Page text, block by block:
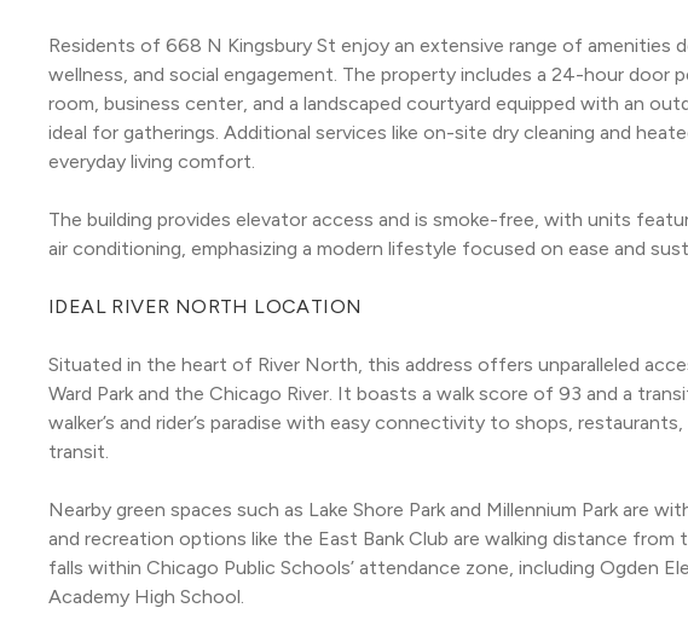
Residents of 668 N Kingsbury St enjoy an extensive range of amenities
wellness, and social engagement. The property includes a 24-hour door
room, business center, and a landscaped courtyard equipped with an
ideal for gatherings. Additional services like on-site dry cleaning and
everyday living comfort.
The building provides elevator access and is smoke-free, with units
air conditioning, emphasizing a modern lifestyle focused on ease and
IDEAL RIVER NORTH LOCATION
Situated in the heart of River North, this address offers unparalleled
Ward Park and the Chicago River. It boasts a walk score of 93 and a
walker’s and rider’s paradise with easy connectivity to shops,
transit.
Nearby green spaces such as Lake Shore Park and Millennium Park are
and recreation options like the East Bank Club are walking distance from
falls within Chicago Public Schools’ attendance zone, including Ogden
Academy High School.